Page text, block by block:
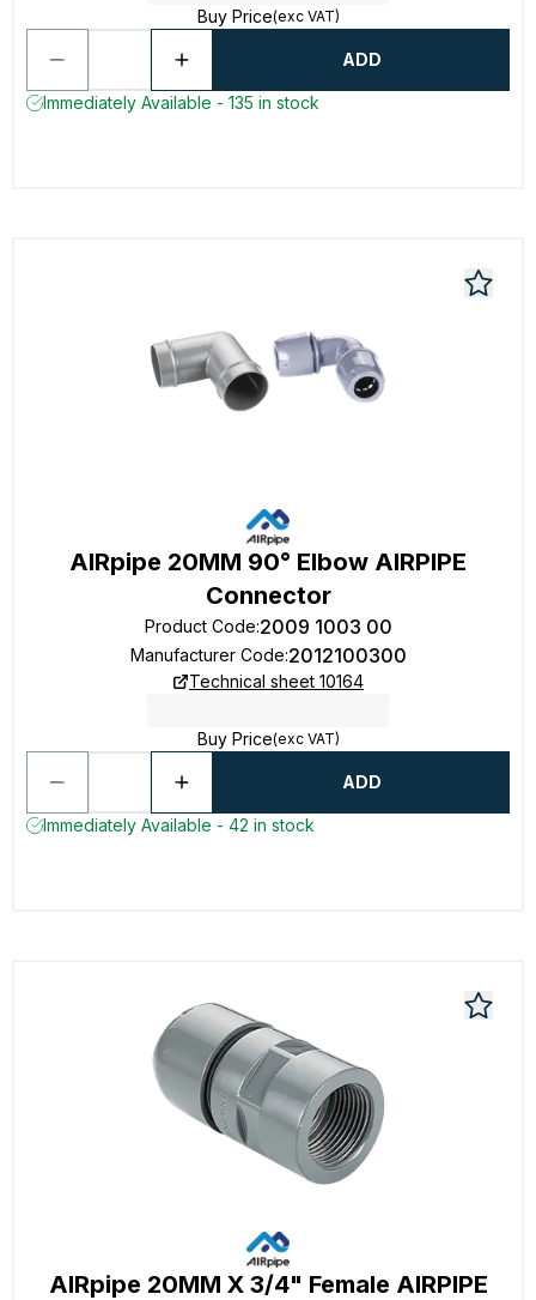
Buy Price(exc VAT)
ADD
Immediately Available - 135 in stock
AIRpipe 20MM 90° Elbow AIRPIPE
Connector
Product Code:2009 1003 00
Manufacturer Code:2012100300
Technical sheet 10164
Buy Price(exc VAT)
ADD
Immediately Available - 42 in stock
AIRpipe 20MM X 3/4" Female AIRPIPE